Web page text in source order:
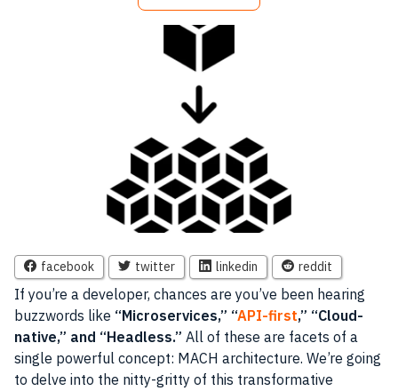
facebook twitter linkedin reddit
If you’re a developer, chances are you’ve been hearing
buzzwords like “Microservices,” “API-first,” “Cloud-
native,” and “Headless.” All of these are facets of a
single powerful concept: MACH architecture. We’re going
to delve into the nitty-gritty of this transformative